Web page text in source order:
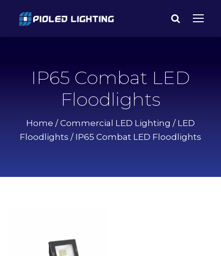
IP65 Combat LED
Floodlights
Home / Commercial LED Lighting / LED
Floodlights / IP65 Combat LED Floodlights